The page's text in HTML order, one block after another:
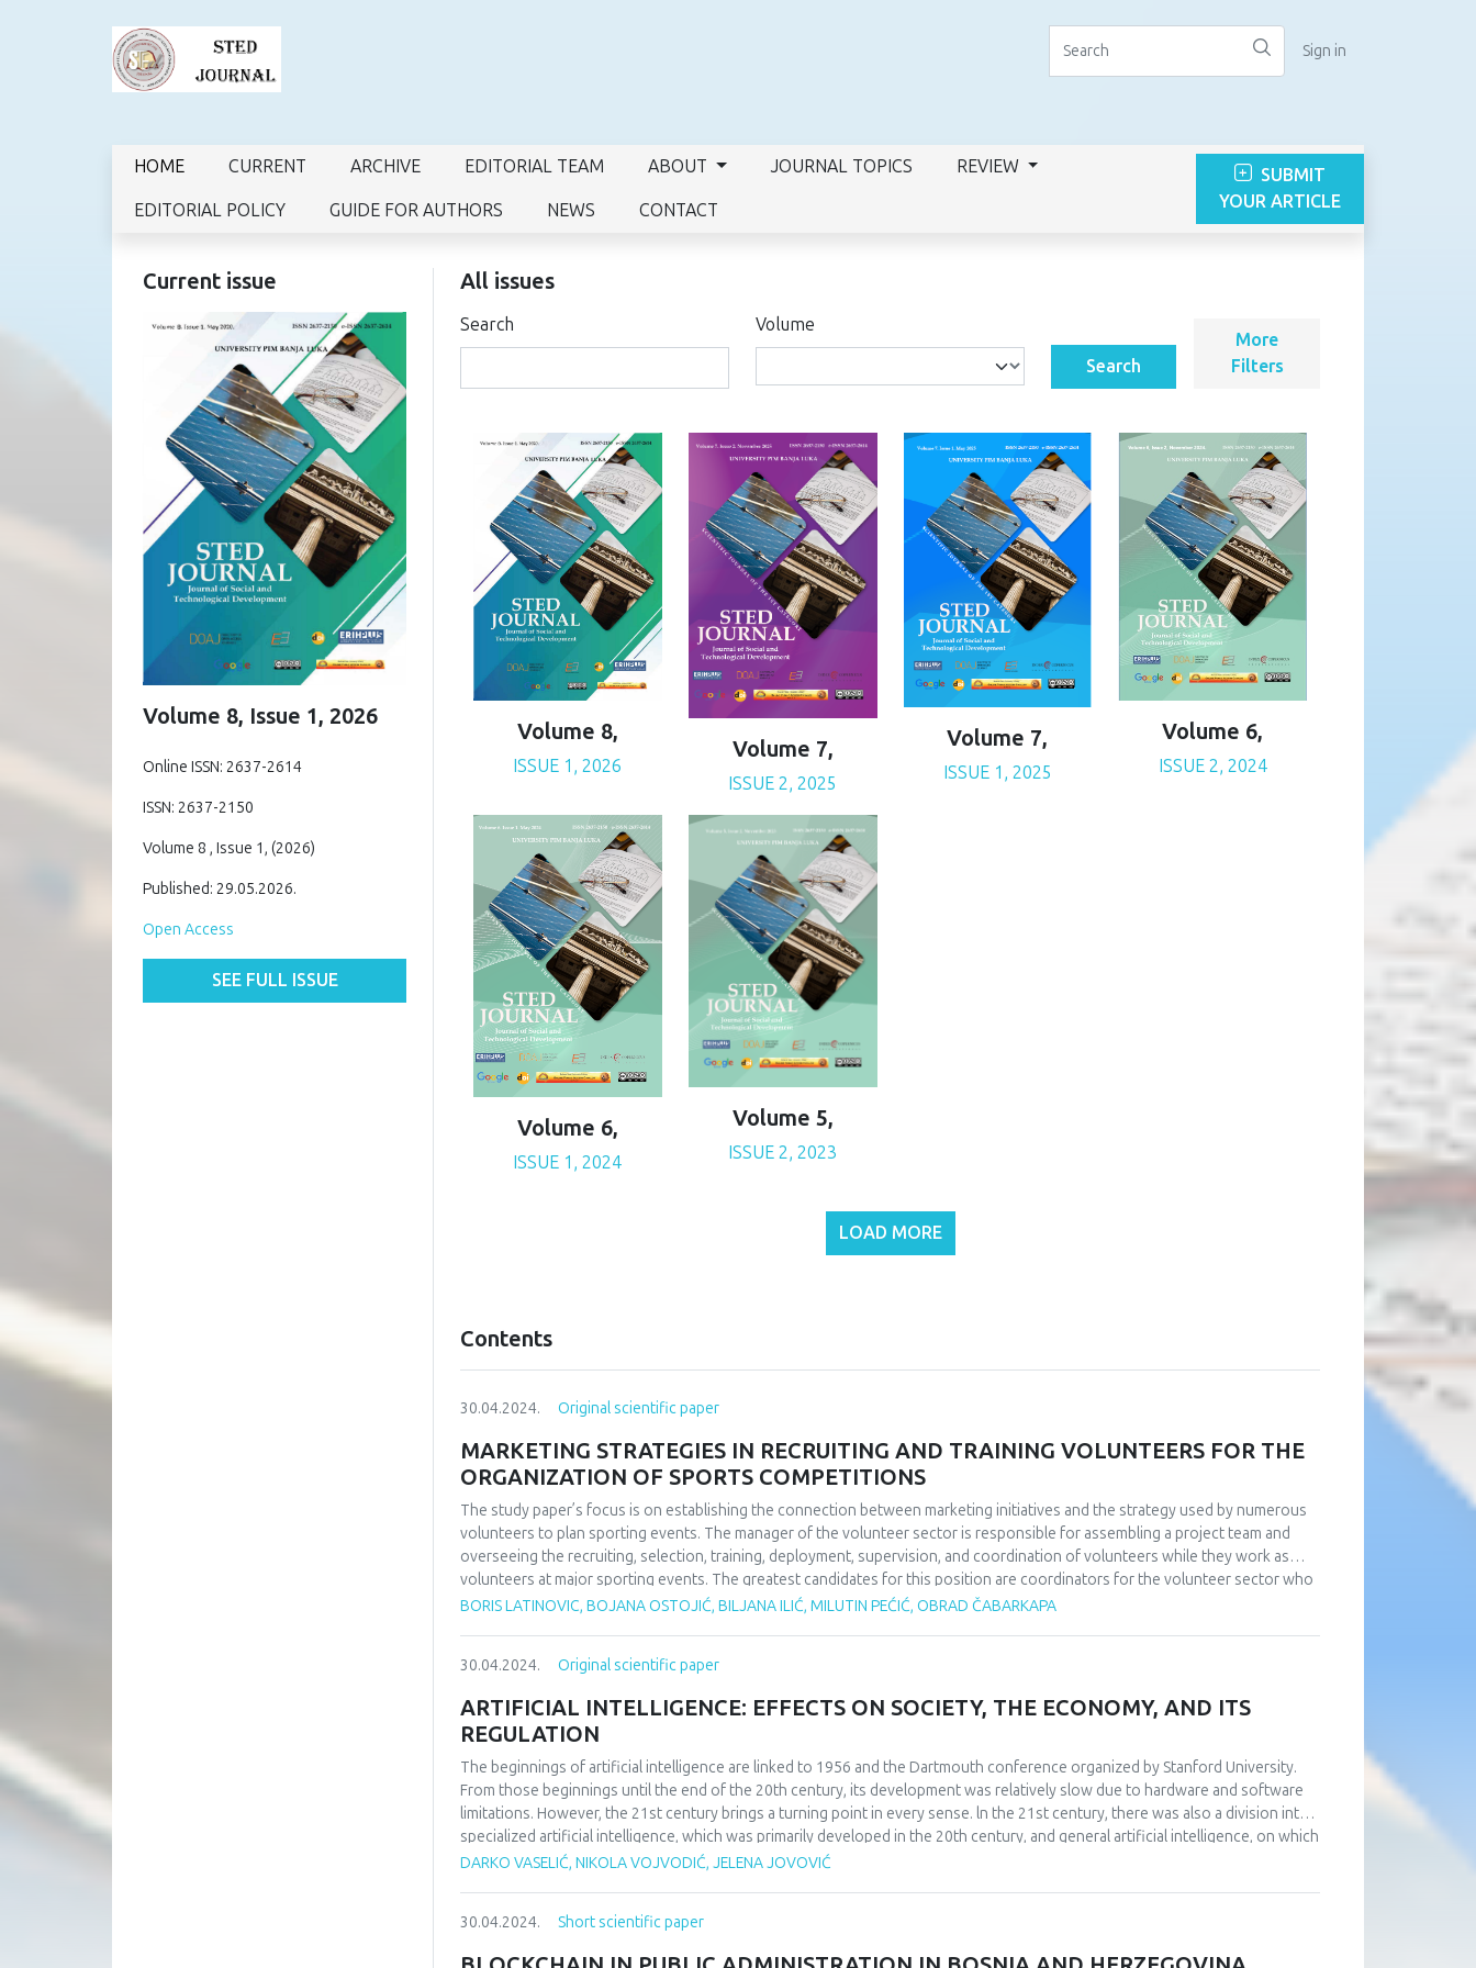
Sign in
HOME CURRENT ARCHIVE EDITORIAL TEAM ABOUT JOURNAL TOPICS REVIEW
EDITORIAL POLICY GUIDE FOR AUTHORS NEWS CONTACT
YOUR ARTICLE
Current issue
Volume 8, Issue 1, 2026
Online ISSN: 2637-2614
ISSN: 2637-2150
Volume 8 , Issue 1, (2026)
Published: 29.05.2026.
Open Access
SEE FULL ISSUE
All issues
Search
Volume
Search
More
Filters
Volume 8,
ISSUE 1, 2026
Volume 7,
ISSUE 2, 2025
Volume 7,
ISSUE 1, 2025
Volume 6,
ISSUE 2, 2024
Volume 6,
ISSUE 1, 2024
Volume 5,
ISSUE 2, 2023
LOAD MORE
Contents
30.04.2024. Original scientific paper
MARKETING STRATEGIES IN RECRUITING AND TRAINING VOLUNTEERS FOR THE
ORGANIZATION OF SPORTS COMPETITIONS
The study paper’s focus is on establishing the connection between marketing initiatives and the strategy used by numerous
volunteers to plan sporting events. The manager of the volunteer sector is responsible for assembling a project team and
overseeing the recruiting, selection, training, deployment, supervision, and coordination of volunteers while they work as
volunteers at major sporting events. The greatest candidates for this position are coordinators for the volunteer sector who
have experience as volunteers, as they can inspire others to perform selfless volunteer work. Research has shown that in
publicize the volunteer contest and emphasize the advantages that volunteers obtain by taking part in order to attract a big
begins several months prior to the competition is required to prepare a big number of volunteers for high-quality and
committed involvement at a sporting event. After receiving top-notch training, volunteers can serve in any area of the
competition. Additionally, volunteers who have previously taken part in a well-run sporting event typically return to sports
volunteering multiple times. Ultimately, the paper’s set hypothesis—which related to the contention that there is a positive
connection between marketing initiatives, sports event organization, and the approach of volunteers.
BORIS LATINOVIC, BOJANA OSTOJIĆ, BILJANA ILIĆ, MILUTIN PEĆIĆ, OBRAD ČABARKAPA
30.04.2024. Original scientific paper
ARTIFICIAL INTELLIGENCE: EFFECTS ON SOCIETY, THE ECONOMY, AND ITS
REGULATION
The beginnings of artificial intelligence are linked to 1956 and the Dartmouth conference organized by Stanford University.
From those beginnings until the end of the 20th century, its development was relatively slow due to hardware and software
limitations. However, the 21st century brings a turning point in every sense. ln the 21st century, there was also a division into
specialized artificial intelligence, which was primarily developed in the 20th century, and general artificial intelligence, on which
the focus of development has been placed in recent decades. The positive economic effects of the adoption of artificial
intelligence for private purposes, and the other half is almost equally divided between those who do not have an opinion on
DARKO VASELIĆ, NIKOLA VOJVODIĆ, JELENA JOVOVIĆ
30.04.2024. Short scientific paper